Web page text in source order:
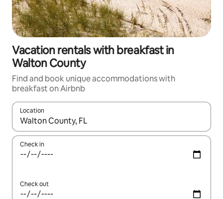
Vacation rentals with breakfast in
Walton County
Find and book unique accommodations with
breakfast on Airbnb
Location
When results are available, navigate with up and down arrow
Check in
Check out